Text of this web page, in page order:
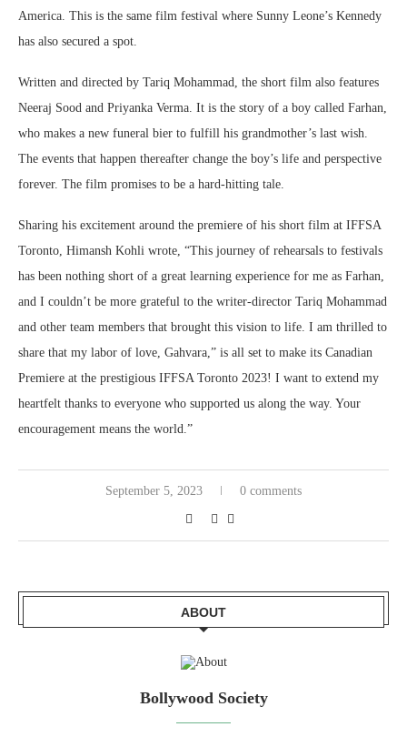
America. This is the same film festival where Sunny Leone’s Kennedy
has also secured a spot.
Written and directed by Tariq Mohammad, the short film also features
Neeraj Sood and Priyanka Verma. It is the story of a boy called Farhan,
who makes a new funeral bier to fulfill his grandmother’s last wish.
The events that happen thereafter change the boy’s life and perspective
forever. The film promises to be a hard-hitting tale.
Sharing his excitement around the premiere of his short film at IFFSA
Toronto, Himansh Kohli wrote, “This journey of rehearsals to festivals
has been nothing short of a great learning experience for me as Farhan,
and I couldn’t be more grateful to the writer-director Tariq Mohammad
and other team members that brought this vision to life. I am thrilled to
share that my labor of love, Gahvara,” is all set to make its Canadian
Premiere at the prestigious IFFSA Toronto 2023! I want to extend my
heartfelt thanks to everyone who supported us along the way. Your
encouragement means the world.”
September 5, 2023 0 comments
ABOUT
Bollywood Society